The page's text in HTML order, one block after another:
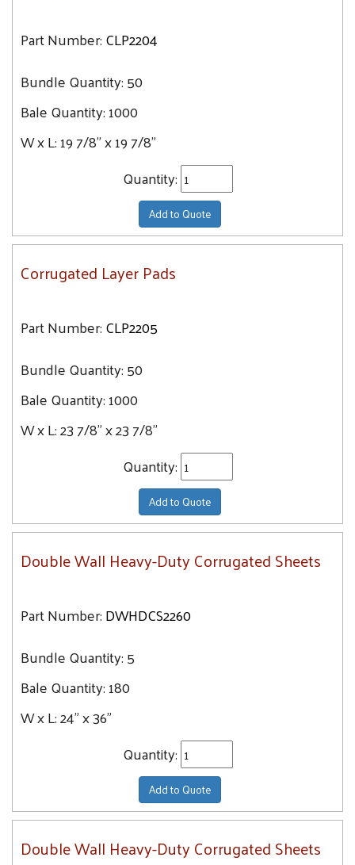
Part Number:CLP2204
Bundle Quantity:50
Bale Quantity:1000
W x L:19 7/8" x 19 7/8"
Quantity:
Add to Quote
Corrugated Layer Pads
Part Number:CLP2205
Bundle Quantity:50
Bale Quantity:1000
W x L:23 7/8" x 23 7/8"
Quantity:
Add to Quote
Double Wall Heavy-Duty Corrugated Sheets
Part Number:DWHDCS2260
Bundle Quantity:5
Bale Quantity:180
W x L:24" x 36"
Quantity:
Add to Quote
Double Wall Heavy-Duty Corrugated Sheets